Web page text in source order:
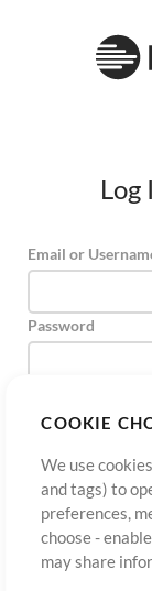
COOKIE
We use
and tags) to
preferences,
choose -
may share
Log
Email or
Password
Sign UpForgot
Terms of Use
©2006-2026